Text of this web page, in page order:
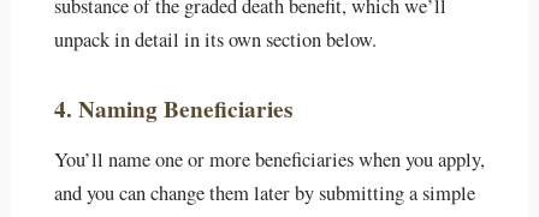
substance of the graded death benefit, which we’ll
unpack in detail in its own section below.
4. Naming Beneficiaries
You’ll name one or more beneficiaries when you apply,
and you can change them later by submitting a simple